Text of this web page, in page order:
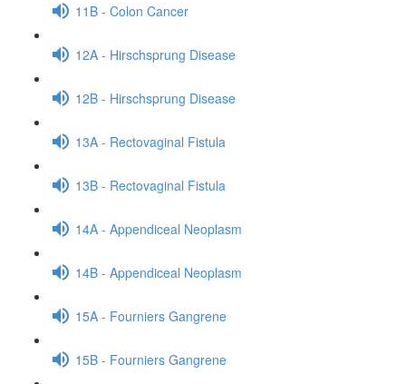
11B - Colon Cancer
12A - Hirschsprung Disease
12B - Hirschsprung Disease
13A - Rectovaginal Fistula
13B - Rectovaginal Fistula
14A - Appendiceal Neoplasm
14B - Appendiceal Neoplasm
15A - Fourniers Gangrene
15B - Fourniers Gangrene